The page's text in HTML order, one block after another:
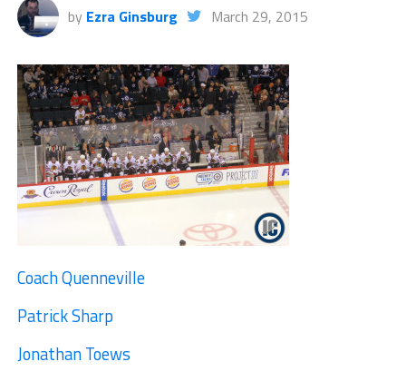
by Ezra Ginsburg March 29, 2015
Coach Quenneville
Patrick Sharp
Jonathan Toews